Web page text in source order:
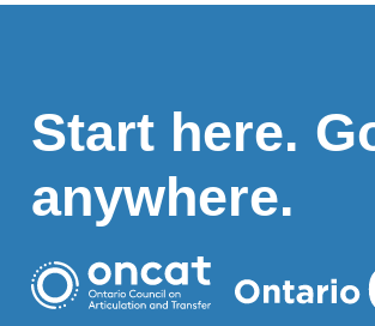
Start here.
anywhere.